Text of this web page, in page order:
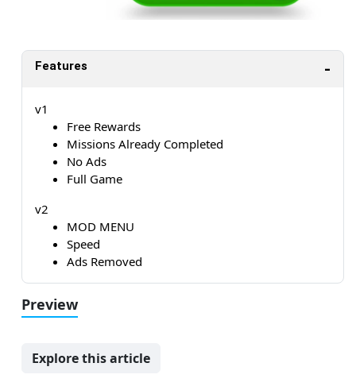
Features
v1
Free Rewards
Missions Already Completed
No Ads
Full Game
v2
MOD MENU
Speed
Ads Removed
Preview
Explore this article